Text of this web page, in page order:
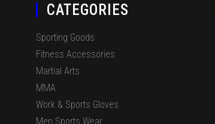
CATEGORIES
Sporting Goods
Fitness Accessories
Martial Arts
MMA
Work & Sports Gloves
Men Sports Wear